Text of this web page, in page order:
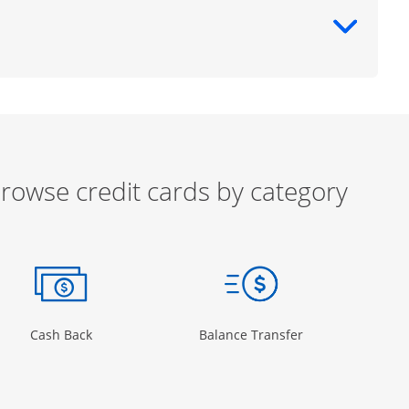
credit cards by category
Page in the same window
Cash BackOpens Category Page in the same window
Balance TransferOpens Category